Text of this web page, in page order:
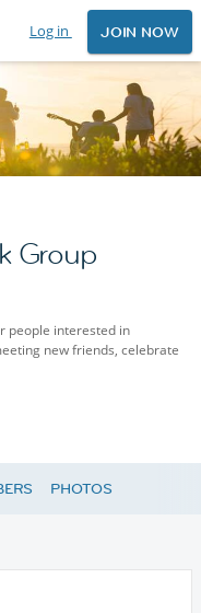
Log in JOIN NOW
Group
people interested in
new friends, celebrate
PHOTOS